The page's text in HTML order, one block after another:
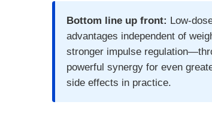
Bottom line up front: Low-
advantages independent of
stronger impulse
powerful synergy for even
side effects in practice.